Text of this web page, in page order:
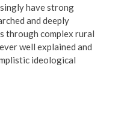
have strong
and deeply
through complex rural
well explained and
ideological